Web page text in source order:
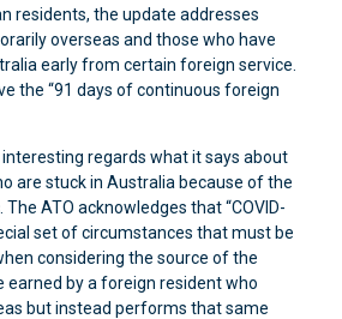
residents, the update addresses
overseas and those who have
early from certain foreign service.
the “91 days of continuous foreign
regards what it says about
are stuck in Australia because of the
The ATO acknowledges that “COVID-
set of circumstances that must be
considering the source of the
by a foreign resident who
but instead performs that same